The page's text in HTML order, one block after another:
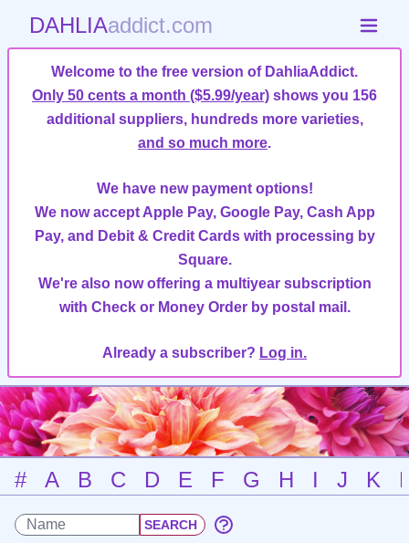
DAHLIAaddict.com
Welcome to the free version of DahliaAddict.
Only 50 cents a month ($5.99/year) shows you 156
additional suppliers, hundreds more varieties,
and so much more.
We have new payment options!
We now accept Apple Pay, Google Pay, Cash App
Pay, and Debit & Credit Cards with processing by
Square.
We're also now offering a multiyear subscription
with Check or Money Order by postal mail.
Already a subscriber? Log in.
# A B C D E F G H I J K